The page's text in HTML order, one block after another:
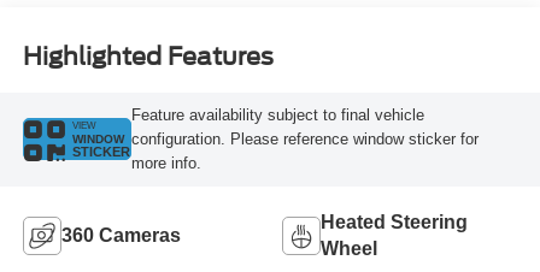
Highlighted Features
VIEW
WINDOW
STICKER
Feature availability subject to final vehicle
configuration. Please reference window sticker for
more info.
360 Cameras
Heated Steering
Wheel